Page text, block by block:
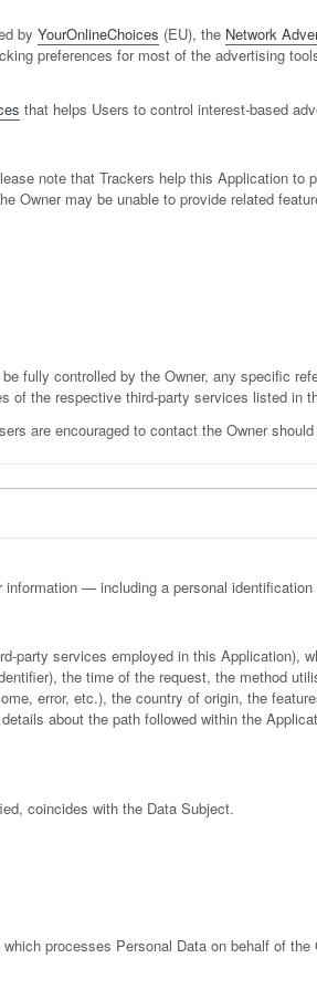
by YourOnlineChoices (EU), the Network
preferences for most of the advertising
that helps Users to control interest-based
note that Trackers help this Application
Owner may be unable to provide related
fully controlled by the Owner, any specific
of the respective third-party services listed in
are encouraged to contact the Owner
— including a personal
party services employed in this
the time of the request, the method
error, etc.), the country of origin, the
about the path followed within the
coincides with the Data Subject.
processes Personal Data on behalf of